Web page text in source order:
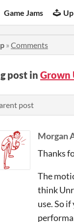
Game Jams
» Comments
post in Grown
post
Morgan
Thanks
The
think
use. So